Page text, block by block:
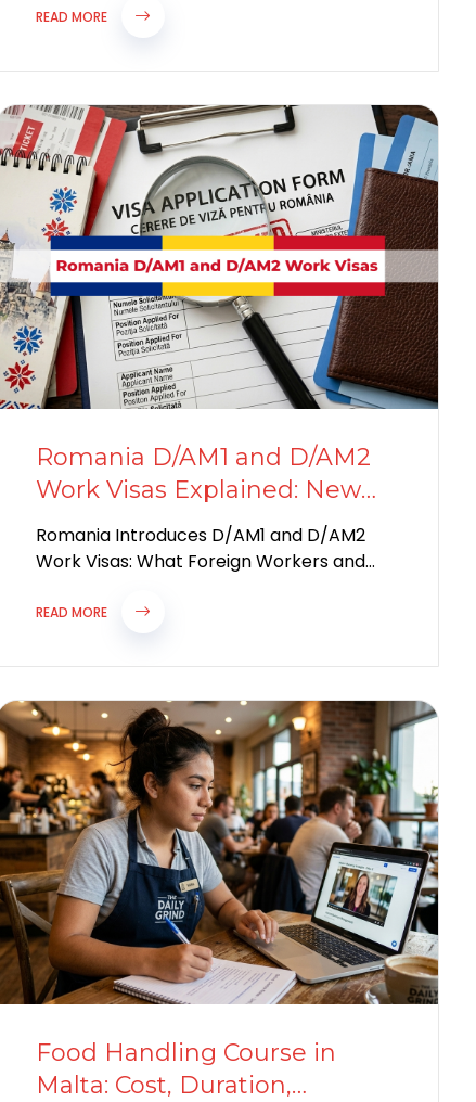
continues to experience labour
READ MORE
Romania D/AM1 and D/AM2
Work Visas Explained: New
Immigration Rules for
Foreign Workers in 2026
Romania Introduces D/AM1 and D/AM2
Work Visas: What Foreign Workers and
Romania’s Biggest Immigration...
READ MORE
Food Handling Course in
Malta: Cost, Duration,